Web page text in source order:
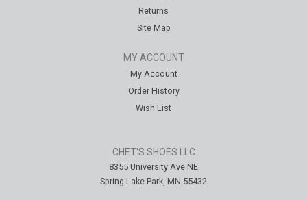
Returns
Site Map
MY ACCOUNT
My Account
Order History
Wish List
CHET'S SHOES LLC
8355 University Ave NE
Spring Lake Park, MN 55432